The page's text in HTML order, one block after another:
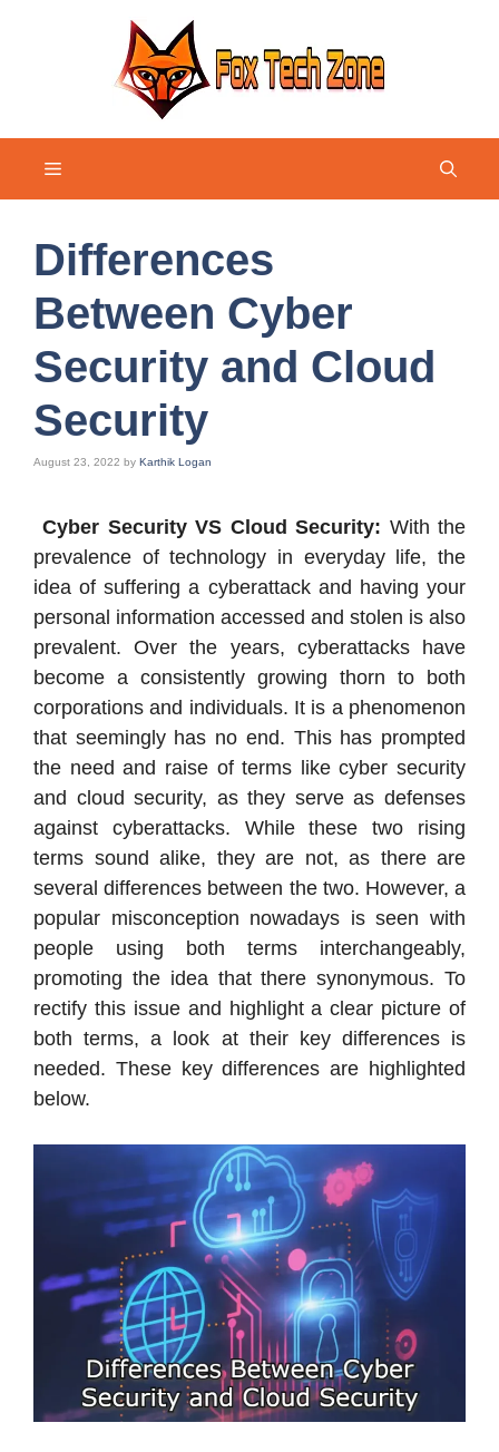
Menu
Differences
Between Cyber
Security and Cloud
Security
August 23, 2022 by Karthik Logan
Cyber Security VS Cloud Security: With the
prevalence of technology in everyday life, the
idea of suffering a cyberattack and having your
personal information accessed and stolen is also
prevalent. Over the years, cyberattacks have
become a consistently growing thorn to both
corporations and individuals. It is a phenomenon
that seemingly has no end. This has prompted
the need and raise of terms like cyber security
and cloud security, as they serve as defenses
against cyberattacks. While these two rising
terms sound alike, they are not, as there are
several differences between the two. However, a
popular misconception nowadays is seen with
people using both terms interchangeably,
promoting the idea that there synonymous. To
rectify this issue and highlight a clear picture of
both terms, a look at their key differences is
needed. These key differences are highlighted
below.